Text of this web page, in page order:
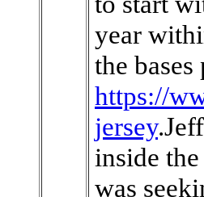
year
the bases
https://
jersey
inside
was